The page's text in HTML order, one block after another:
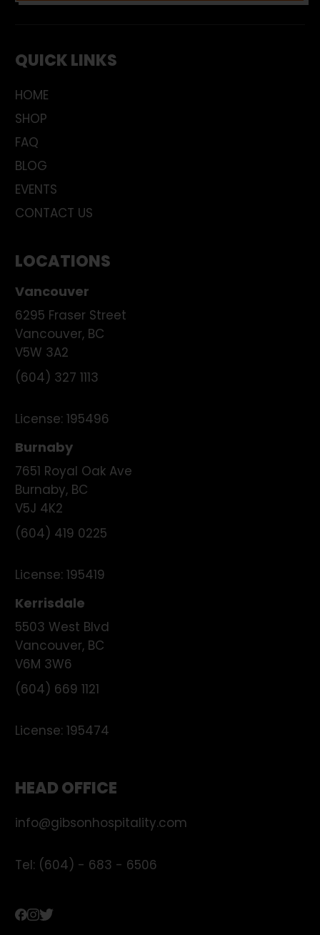
QUICK LINKS
HOME
SHOP
FAQ
BLOG
EVENTS
CONTACT US
LOCATIONS
Vancouver
6295 Fraser Street
Vancouver, BC
V5W 3A2
(604) 327 1113
License: 195496
Burnaby
7651 Royal Oak Ave
Burnaby, BC
V5J 4K2
(604) 419 0225
License: 195419
Kerrisdale
5503 West Blvd
Vancouver, BC
V6M 3W6
(604) 669 1121
License: 195474
HEAD OFFICE
info@gibsonhospitality.com
Tel: (604) - 683 - 6506